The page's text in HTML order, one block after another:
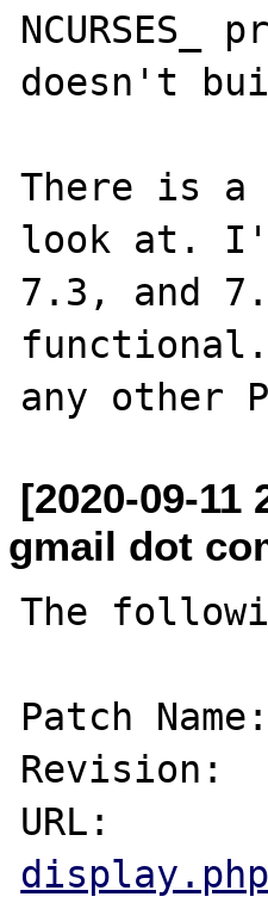
doesn't
There is
look at.
7.3, and
[2020-09-
gmail dot
The
Patch
Revision: